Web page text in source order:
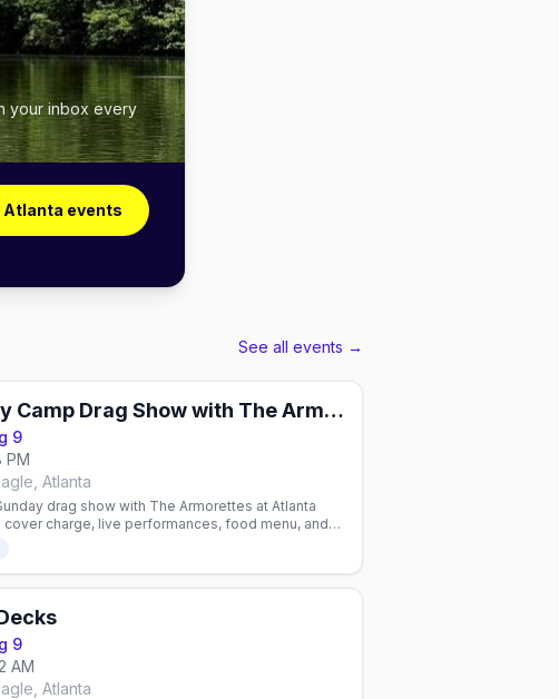
your inbox every
Atlanta events
See all events →
Charity Camp Drag Show with The Armorettes
9
PM
Atlanta
drag show with The Armorettes at Atlanta
cover charge, live performances, food menu, and
giving in a gay nightlife space.
9
AM
Atlanta